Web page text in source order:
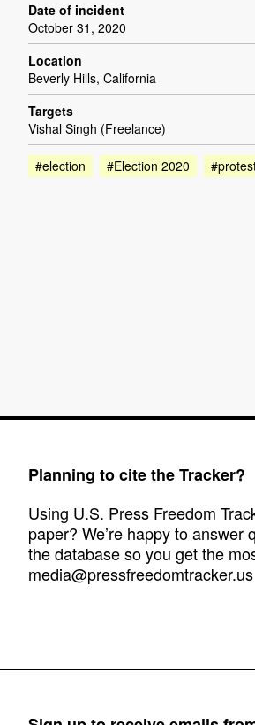
Date of incident
October 31, 2020
Location
Beverly Hills, California
Targets
Vishal Singh (Freelance)
#election #Election 2020
Planning to cite the Tracker?
Using U.S. Press Freedom
paper? We’re happy to
the database so you get the
media@pressfreedomtracker.us